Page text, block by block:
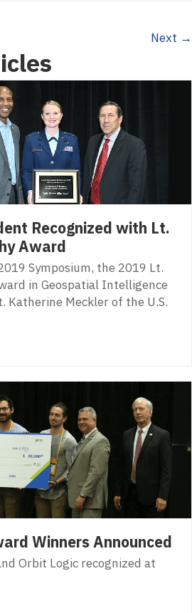
Next →
Recognized with Lt.
Award
Symposium, the 2019 Lt.
in Geospatial Intelligence
Katherine Meckler of the U.S.
Winners Announced
Orbit Logic recognized at